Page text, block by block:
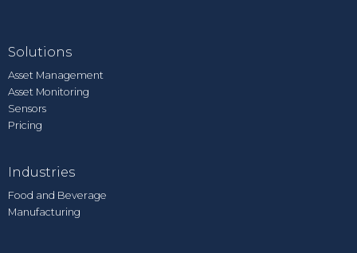
Solutions
Asset Management
Asset Monitoring
Sensors
Pricing
Industries
Food and Beverage
Manufacturing